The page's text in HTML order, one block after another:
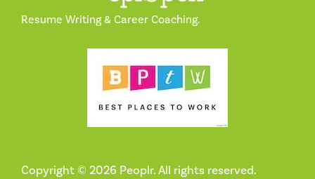
Resume Writing & Career Coaching.
Copyright © 2026 Peoplr. All rights reserved.